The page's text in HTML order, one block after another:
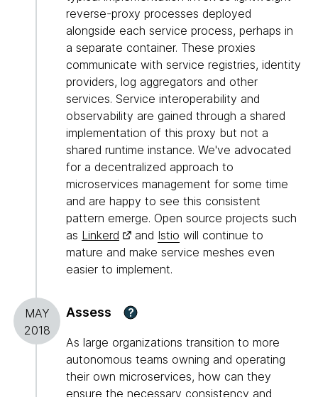
reverse-proxy processes deployed
alongside each service process, perhaps in
a separate container. These proxies
communicate with service registries, identity
providers, log aggregators and other
services. Service interoperability and
observability are gained through a shared
implementation of this proxy but not a
shared runtime instance. We've advocated
for a decentralized approach to
microservices management for some time
and are happy to see this consistent
pattern emerge. Open source projects such
as Linkerd and Istio will continue to
mature and make service meshes even
easier to implement.
MAY
2018
Assess ?
As large organizations transition to more
autonomous teams owning and operating
their own microservices, how can they
ensure the necessary consistency and